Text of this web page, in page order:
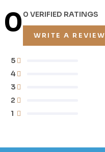
00 VERIFIED RATINGS
WRITE A REVIEW
1
2
3
4
5